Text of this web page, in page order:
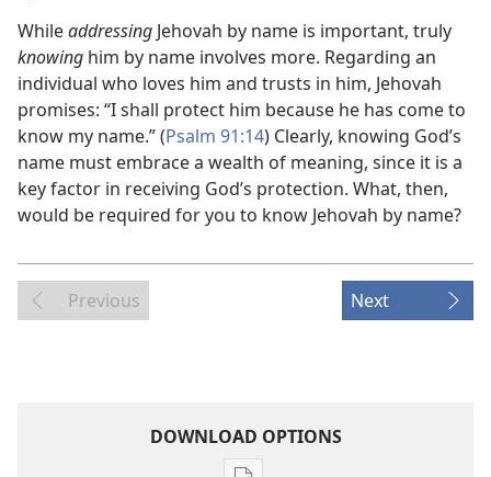
Whileaddressing Jehovah by name is important, truly
knowing him by name involves more. Regarding an
individual who loves him and trusts in him, Jehovah
promises: “I shall protect him because he has come to
know my name.” (Psalm 91:14) Clearly, knowing God’s
name must embrace a wealth of meaning, since it is a
key factor in receiving God’s protection. What, then,
would be required for you to know Jehovah by name?
Previous Next
DOWNLOAD OPTIONS